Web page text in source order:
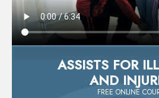
ASSISTS FOR
AND
FREE ONLINE